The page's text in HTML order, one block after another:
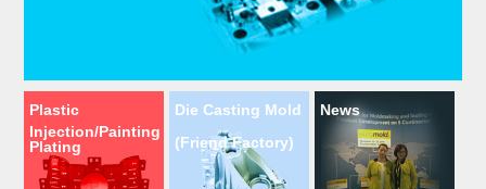
Plastic
Injection/Painting
Plating
Die Casting Mold
(Friend Factory)
News